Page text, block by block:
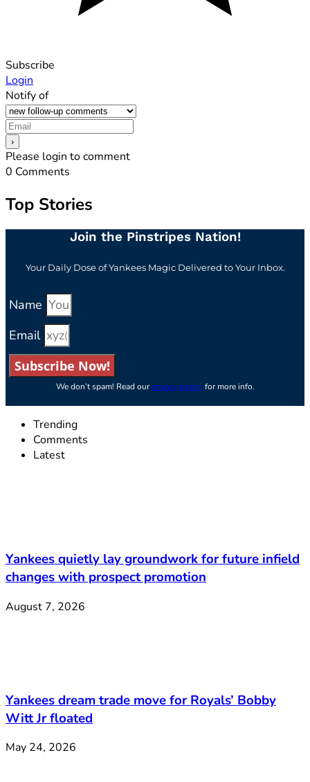
Subscribe
Login
Notify of
Please login to comment
0 Comments
Top Stories
Join the Pinstripes Nation!
Your Daily Dose of Yankees Magic Delivered to Your Inbox.
Name
Email
Subscribe Now!
We don’t spam! Read ourprivacy policyfor more info.
Trending
Comments
Latest
Yankees quietly lay groundwork for future infield
changes with prospect promotion
August 7, 2026
Yankees dream trade move for Royals’ Bobby
Witt Jr floated
May 24, 2026